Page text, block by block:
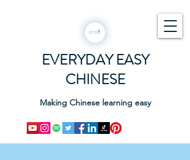
EVERYDAY EASY
CHINESE
Making Chinese learning easy